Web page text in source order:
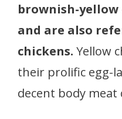
brownish-
and are also
chickens. Yellow
their prolific egg-
decent body meat